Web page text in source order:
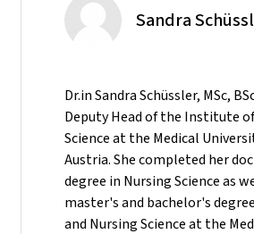
Sandra
Dr.in Sandra Schüssler, MSc,
Deputy Head of the Institute
Science at the Medical
Austria. She completed her
degree in Nursing Science as
master's and bachelor's
and Nursing Science at the